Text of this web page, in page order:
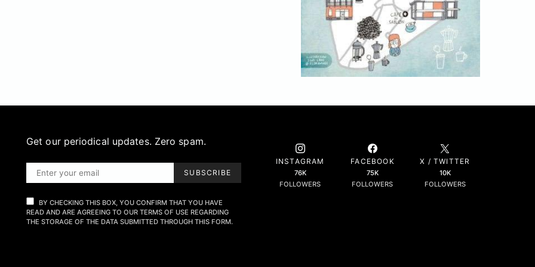
Get our periodical updates. Zero spam.
SUBSCRIBE
BY CHECKING THIS BOX, YOU CONFIRM THAT YOU HAVE
READ AND ARE AGREEING TO OUR TERMS OF USE REGARDING
THE STORAGE OF THE DATA SUBMITTED THROUGH THIS FORM.
INSTAGRAM
76K
FOLLOWERS
FACEBOOK
75K
FOLLOWERS
X / TWITTER
10K
FOLLOWERS